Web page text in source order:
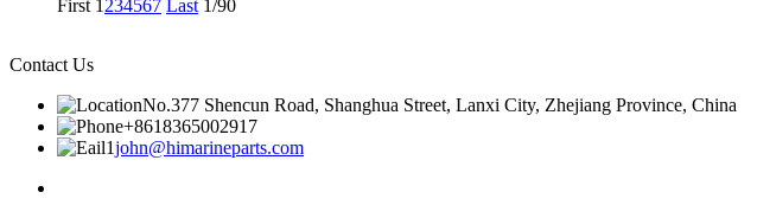
First 1 234567 Last 1/90
Contact Us
No.377 Shencun Road, Shanghua Street, Lanxi City, Zhejiang Province, China
+8618365002917
john@himarineparts.com